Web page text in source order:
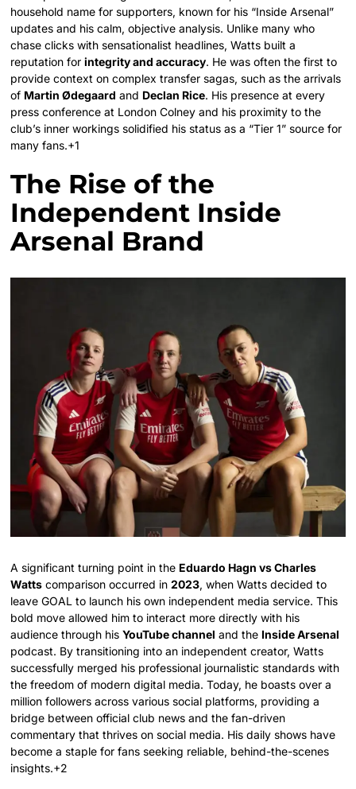
household name for supporters, known for his “Inside Arsenal”
updates and his calm, objective analysis. Unlike many who
chase clicks with sensationalist headlines, Watts built a
reputation forintegrity and accuracy. He was often the first to
provide context on complex transfer sagas, such as the arrivals
of Martin Ødegaard and Declan Rice. His presence at every
press conference at London Colney and his proximity to the
club’s inner workings solidified his status as a “Tier 1” source for
many fans.+1
The Rise of the
Independent Inside
Arsenal Brand
A significant turning point in the Eduardo Hagn vs Charles
Watts comparison occurred in2023, when Watts decided to
leave GOAL to launch his own independent media service. This
bold move allowed him to interact more directly with his
audience through hisYouTube channel and the Inside Arsenal
podcast. By transitioning into an independent creator, Watts
successfully merged his professional journalistic standards with
the freedom of modern digital media. Today, he boasts over a
million followers across various social platforms, providing a
bridge between official club news and the fan-driven
commentary that thrives on social media. His daily shows have
become a staple for fans seeking reliable, behind-the-scenes
insights.+2